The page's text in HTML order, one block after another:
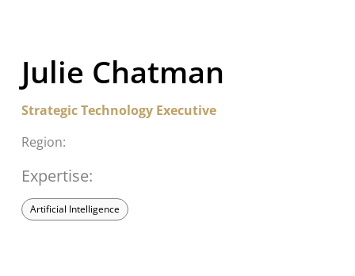
Julie Chatman
Strategic Technology Executive
Region:
Expertise:
Artificial Intelligence